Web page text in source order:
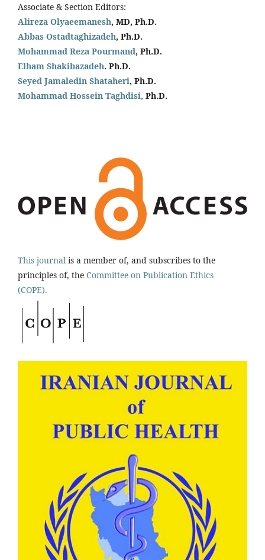
Associate & Section Editors:
Alireza Olyaeemanesh, MD, Ph.D.
Abbas Ostadtaghizadeh, Ph.D.
Mohammad Reza Pourmand, Ph.D.
Elham Shakibazadeh. Ph.D.
Seyed Jamaledin Shataheri, Ph.D.
Mohammad Hossein Taghdisi, Ph.D.
This journal is a member of, and subscribes to the
principles of, the Committee on Publication Ethics
(COPE).